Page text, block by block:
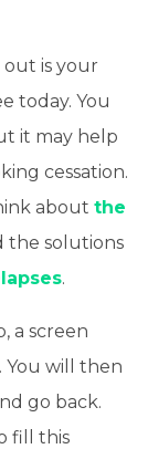
is your
today. You
it may help
cessation.
about the
the solutions
.
a screen
You will then
go back.
fill this